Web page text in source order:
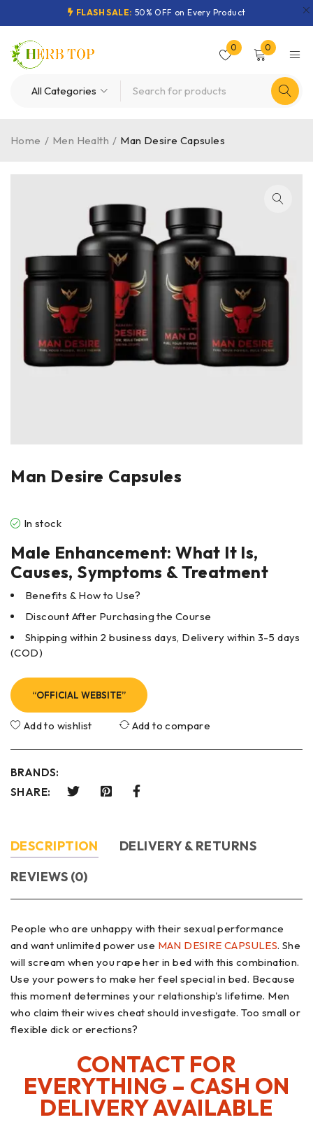
FLASH SALE: 50% OFF on Every Product
0 0
Home / Men Health / Man Desire Capsules
Man Desire Capsules
In stock
Male Enhancement: What It Is,
Causes, Symptoms & Treatment
Benefits & How to Use?
Discount After Purchasing the Course
Shipping within 2 business days, Delivery within 3-5 days
(COD)
“OFFICIAL WEBSITE”
Add to wishlist Add to compare
BRANDS:
SHARE:
DESCRIPTION
DELIVERY & RETURNS
REVIEWS (0)
People who are unhappy with their sexual performance
and want unlimited power use MAN DESIRE CAPSULES. She
will scream when you rape her in bed with this combination.
Use your powers to make her feel special in bed. Because
this moment determines your relationship's lifetime. Men
who claim their wives cheat should investigate. Too small or
flexible dick or erections?
CONTACT FOR
EVERYTHING – CASH ON
DELIVERY AVAILABLE